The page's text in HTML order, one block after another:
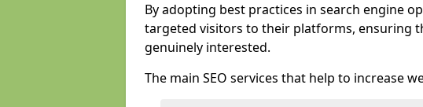
By adopting best practices in search engine
targeted visitors to their platforms, ensuring
genuinely interested.
The main SEO services that help to increase